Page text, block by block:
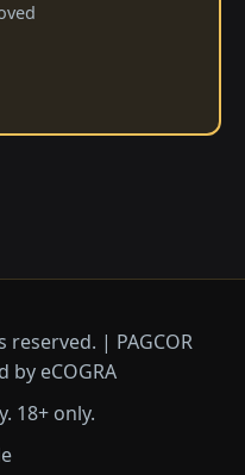
| PAGCOR
by eCOGRA
18+ only.